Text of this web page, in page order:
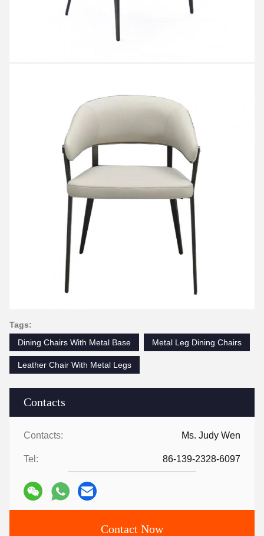
Contacts
Contacts: Ms. Judy Wen
Tel: 86-139-2328-6097
Contact Now
Tags:
Dining Chairs With Metal Base
Metal Leg Dining Chairs
Leather Chair With Metal Legs